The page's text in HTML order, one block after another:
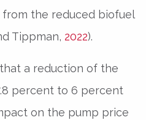
the reduced biofuel
Tippman, 2022).
a reduction of the
percent to 6 percent
on the pump price